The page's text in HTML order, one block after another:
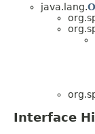
java.lang.
Interface